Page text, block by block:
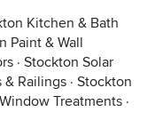
Kitchen & Bath
Paint & Wall
· Stockton Solar
& Railings · Stockton
Treatments ·